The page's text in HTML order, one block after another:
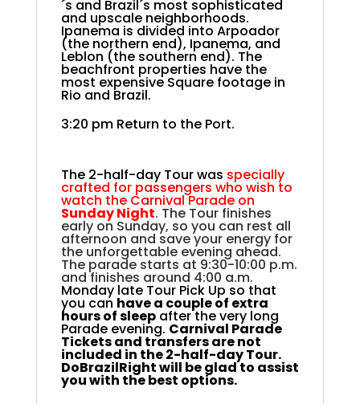
´s and Brazil´s most sophisticated
and upscale neighborhoods.
Ipanema is divided into Arpoador
(the northern end), Ipanema, and
Leblon (the southern end). The
beachfront properties have the
most expensive Square footage in
Rio and Brazil.
3:20 pm Return to the Port.
The 2-half-day Tour was specially
crafted for passengers who wish to
watch the Carnival Parade on
Sunday Night. The Tour finishes
early on Sunday, so you can rest all
afternoon and save your energy for
the unforgettable evening ahead.
The parade starts at 9:30-10:00 p.m.
and finishes around 4:00 a.m.
Monday late Tour Pick Up so that
you can have a couple of extra
hours of sleepafter the very long
Parade evening. Carnival Parade
Tickets and transfers are not
included in the 2-half-day Tour.
DoBrazilRight will be glad to assist
you with the best options.
+